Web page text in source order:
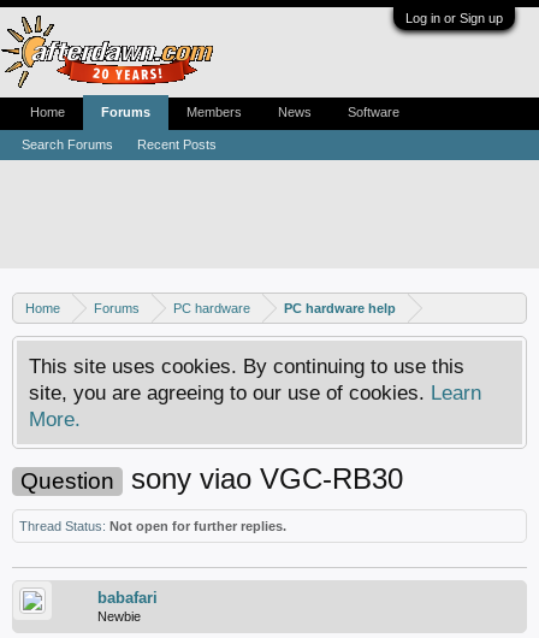
Log in or Sign up
Home Forums PC hardware PC hardware help
This site uses cookies. By continuing to use this
site, you are agreeing to our use of cookies. Learn
More.
Question sony viao VGC-RB30
Thread Status: Not open for further replies.
babafari
Newbie
Home Forums
Search Forums Recent Posts
Members News Software